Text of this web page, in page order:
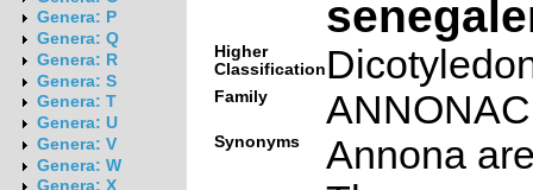
Genera: P
Genera: Q
Genera: R
Genera: S
Genera: T
Genera: U
Genera: V
Genera: W
Genera: X
Higher
Classification
Family
Synonyms
Annona